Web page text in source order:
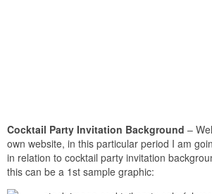
Cocktail Party Invitation Background –
own website, in this particular period I am
in relation to cocktail party invitation
this can be a 1st sample graphic: